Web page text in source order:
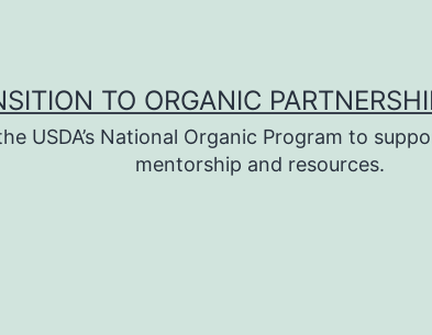
TO ORGANIC
USDA’s National Organic Program to
mentorship and resources.